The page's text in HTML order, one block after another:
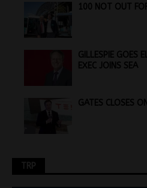
100 NOT OUT
GILLESPIE GOES
EXEC JOINS SEA
GATES CLOSES
TRP